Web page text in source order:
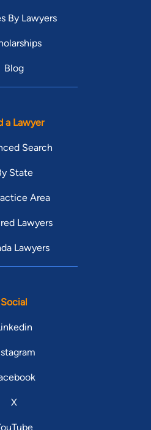
By Lawyers
Blog
a Lawyer
Search
State
Area
Lawyers
Lawyers
Social
X